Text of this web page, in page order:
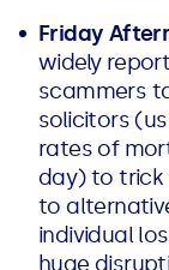
Friday
widely
scammers
solicitors
rates of
day) to trick
to
individual
huge